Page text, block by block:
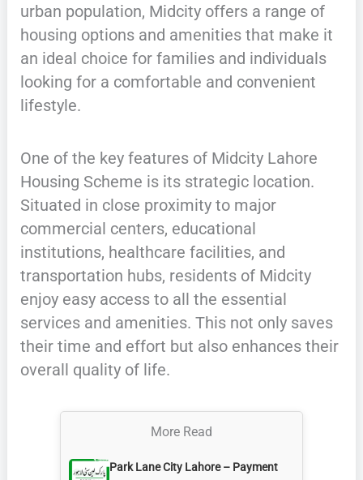
urban population, Midcity offers a range of
housing options and amenities that make it
an ideal choice for families and individuals
looking for a comfortable and convenient
lifestyle.
One of the key features of Midcity Lahore
Housing Scheme is its strategic location.
Situated in close proximity to major
commercial centers, educational
institutions, healthcare facilities, and
transportation hubs, residents of Midcity
enjoy easy access to all the essential
services and amenities. This not only saves
their time and effort but also enhances their
overall quality of life.
More Read
Park Lane City Lahore – Payment